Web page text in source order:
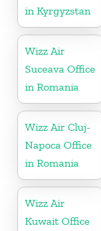
in Kyrgyzstan
Wizz Air
Suceava Office
in Romania
Wizz Air Cluj-
Napoca Office
in Romania
Wizz Air
Kuwait Office